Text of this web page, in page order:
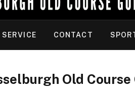
CONTACT
Old Course